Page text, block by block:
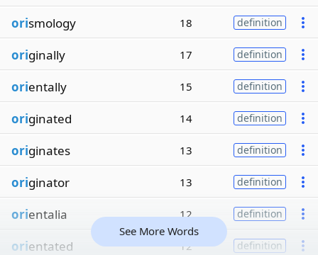
orismology 18 definition
originally 17 definition
orientally 15 definition
originated 14 definition
originates 13 definition
originator 13 definition
orientalia 12 definition
orientated 12 definition
See More Words